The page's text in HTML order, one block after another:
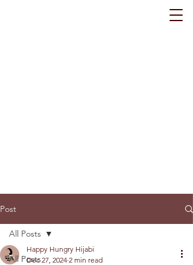
Post
All Posts
All Posts
Happy Hungry Hijabi
Dec 27, 2024 2 min read